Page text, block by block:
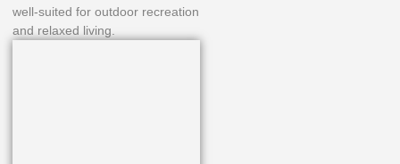
well-suited for outdoor recreation
and relaxed living.